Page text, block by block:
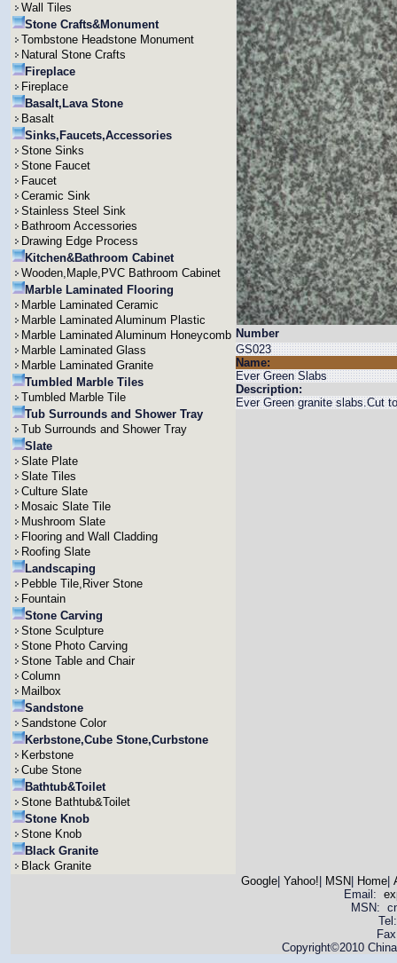
Wall Tiles
Stone Crafts&Monument
Tombstone Headstone Monument
Natural Stone Crafts
Fireplace
Fireplace
Basalt,Lava Stone
Basalt
Sinks,Faucets,Accessories
Stone Sinks
Stone Faucet
Faucet
Ceramic Sink
Stainless Steel Sink
Bathroom Accessories
Drawing Edge Process
Kitchen&Bathroom Cabinet
Wooden,Maple,PVC Bathroom Cabinet
Marble Laminated Flooring
Marble Laminated Ceramic
Marble Laminated Aluminum Plastic
Marble Laminated Aluminum Honeycomb
Marble Laminated Glass
Marble Laminated Granite
Tumbled Marble Tiles
Tumbled Marble Tile
Tub Surrounds and Shower Tray
Tub Surrounds and Shower Tray
Slate
Slate Plate
Slate Tiles
Culture Slate
Mosaic Slate Tile
Mushroom Slate
Flooring and Wall Cladding
Roofing Slate
Landscaping
Pebble Tile,River Stone
Fountain
Stone Carving
Stone Sculpture
Stone Photo Carving
Stone Table and Chair
Column
Mailbox
Sandstone
Sandstone Color
Kerbstone,Cube Stone,Curbstone
Kerbstone
Cube Stone
Bathtub&Toilet
Stone Bathtub&Toilet
Stone Knob
Stone Knob
Black Granite
Black Granite
Number
GS023
Name:
Ever Green Slabs
Description:
Ever Green granite slabs.Cut
Google| Yahoo! MSN Home|
Email:
MSN:
Copyright©2010